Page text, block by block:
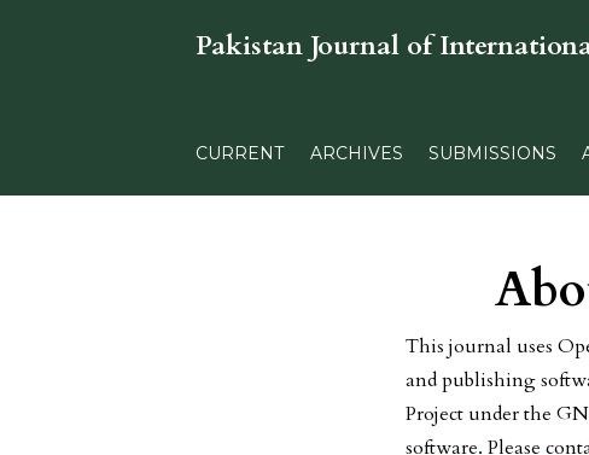
Pakistan Journal of
CURRENT ARCHIVES SUBMISSIONS
This journal uses
and publishing
Project under the
software. Please